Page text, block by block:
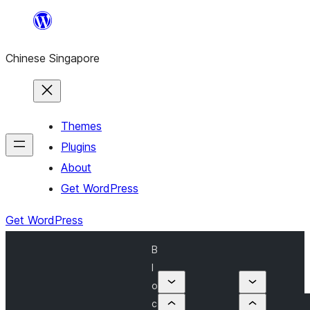
content
Chinese Singapore
Themes
Plugins
About
Get WordPress
Get WordPress
B
l
o
c